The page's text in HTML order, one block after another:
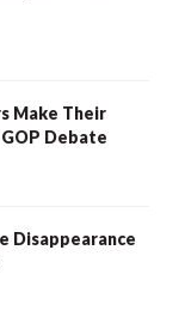
Make Their
Debate
Disappearance